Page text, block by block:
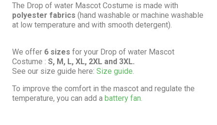
The Drop of water Mascot Costume is made with
polyester fabrics (hand washable or machine washable
at low temperature and with smooth detergent).
We offer 6 sizes for your Drop of water Mascot
Costume : S, M, L, XL, 2XL and 3XL.
See our size guide here: Size guide.
To improve the comfort in the mascot and regulate the
temperature, you can add a battery fan.